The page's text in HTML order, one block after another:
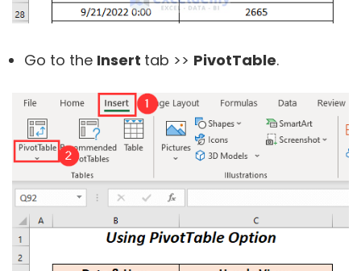
Go to the Insert tab >> PivotTable.